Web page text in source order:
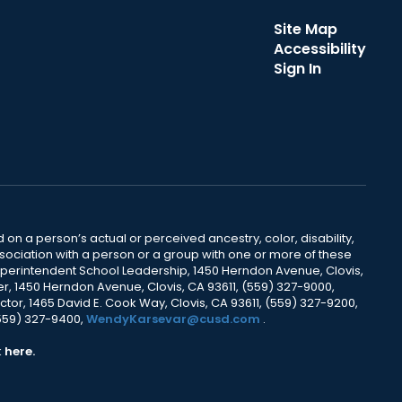
Site Map
Accessibility
Sign In
a person’s actual or perceived ancestry, color, disability,
with a person or a group with one or more of these
School Leadership, 1450 Herndon Avenue, Clovis,
Herndon Avenue, Clovis, CA 93611, (559) 327-9000,
1465 David E. Cook Way, Clovis, CA 93611, (559) 327-9200,
327-9400, WendyKarsevar@cusd.com .
here.